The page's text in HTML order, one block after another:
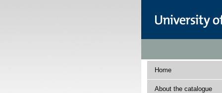
Home
About the catalogue